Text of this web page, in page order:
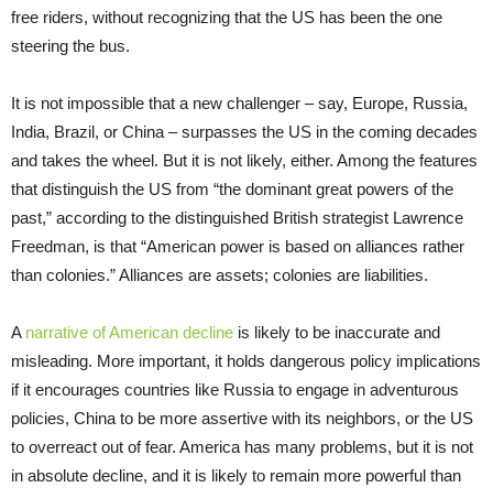
free riders, without recognizing that the US has been the one
steering the bus.
It is not impossible that a new challenger – say, Europe, Russia,
India, Brazil, or China – surpasses the US in the coming decades
and takes the wheel. But it is not likely, either. Among the features
that distinguish the US from “the dominant great powers of the
past,” according to the distinguished British strategist Lawrence
Freedman, is that “American power is based on alliances rather
than colonies.” Alliances are assets; colonies are liabilities.
A narrative of American decline is likely to be inaccurate and
misleading. More important, it holds dangerous policy implications
if it encourages countries like Russia to engage in adventurous
policies, China to be more assertive with its neighbors, or the US
to overreact out of fear. America has many problems, but it is not
in absolute decline, and it is likely to remain more powerful than